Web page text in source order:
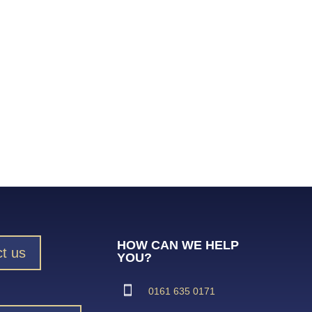
us
HOW CAN WE HELP
YOU?
0161 635 0171